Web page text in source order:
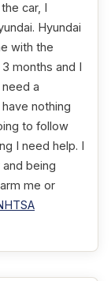
car, I
Hyundai
with the
months and I
a
nothing
to follow
I need help. I
being
me or